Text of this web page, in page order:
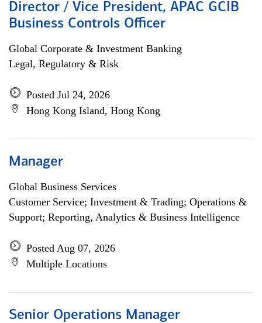
Director / Vice President, APAC GCIB
Business Controls Officer
Global Corporate & Investment Banking
Legal, Regulatory & Risk
Posted Jul 24, 2026
Hong Kong Island, Hong Kong
Manager
Global Business Services
Customer Service; Investment & Trading; Operations &
Support; Reporting, Analytics & Business Intelligence
Posted Aug 07, 2026
Multiple Locations
Senior Operations Manager